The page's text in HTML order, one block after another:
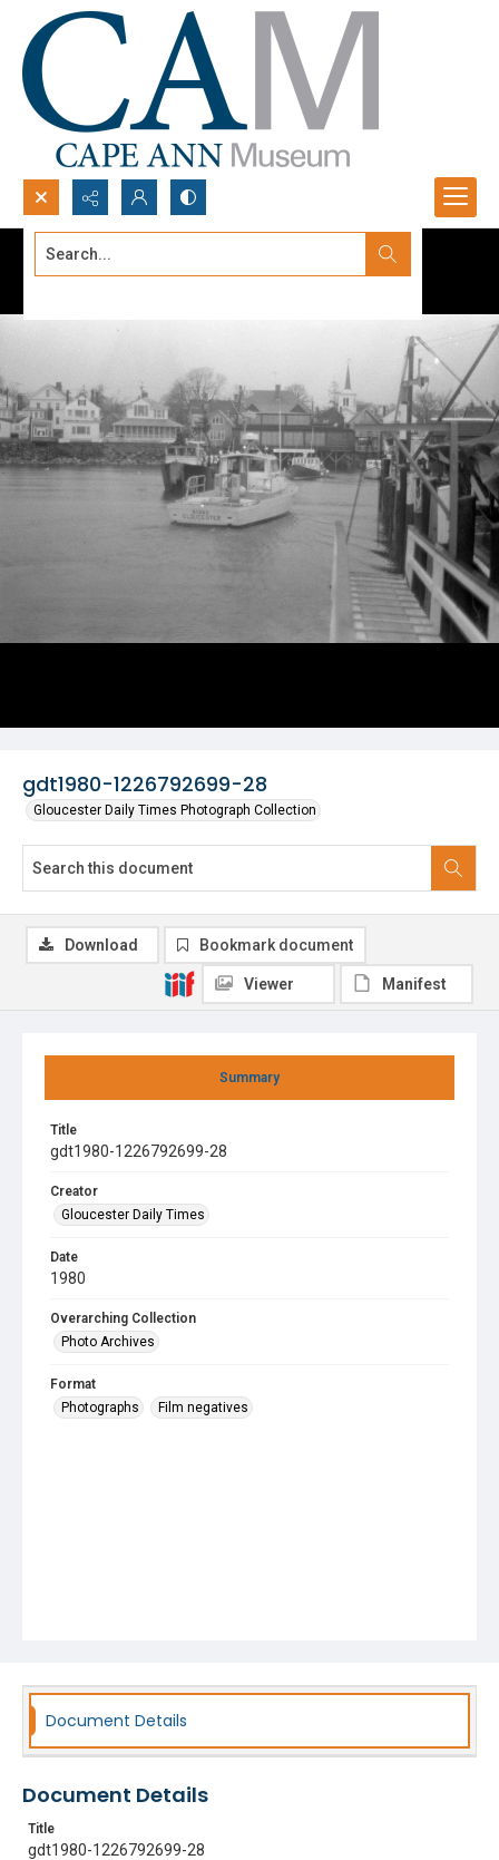
Search...
gdt1980-1226792699-28
Gloucester Daily Times Photograph Collection
Summary
Title
gdt1980-1226792699-28
Creator
Gloucester Daily Times
Date
1980
Overarching Collection
Photo Archives
Format
Photographs
Film negatives
Download Bookmark document
Viewer Manifest
Document Details
Document Details
Title
gdt1980-1226792699-28